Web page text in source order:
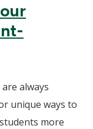
always
unique ways to
more